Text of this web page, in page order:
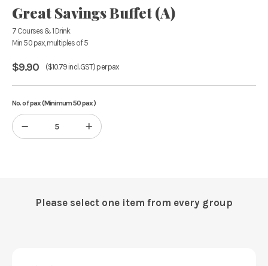
Great Savings Buffet (A)
7 Courses & 1 Drink
Min 50 pax, multiples of 5
$9.90 ($10.79 incl. GST) per pax
No. of pax (Minimum 50 pax)
Please select one item from every group